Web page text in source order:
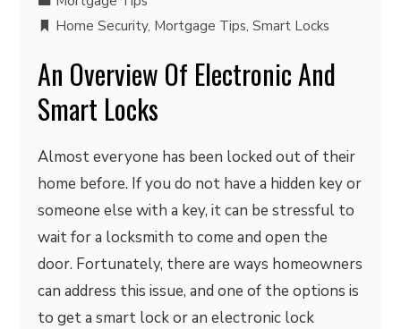
Home Security, Mortgage Tips,Smart Locks
An Overview Of Electronic And
Smart Locks
Almost everyone has been locked out of their
home before. If you do not have a hidden key or
someone else with a key, it can be stressful to
wait for a locksmith to come and open the
door. Fortunately, there are ways homeowners
can address this issue, and one of the options is
to get a smart lock or an electronic lock